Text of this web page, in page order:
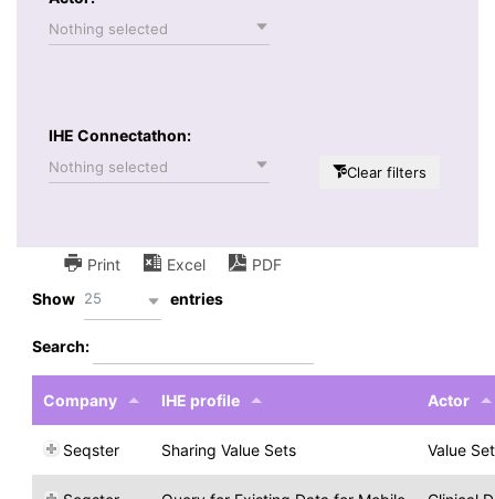
Nothing selected
IHE Connectathon:
Nothing selected Clear filters
Print Excel
PDF
Show 25 entries
Search:
Company IHE profile Actor
Seqster Sharing Value Sets Value